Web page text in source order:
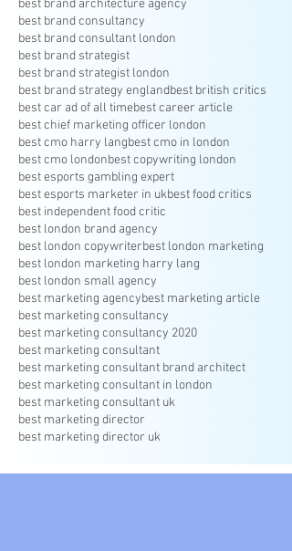
best brand architecture agency
best brand consultancy
best brand consultant london
best brand strategist
best brand strategist london
best brand strategy englandbest british critics
best car ad of all timebest career article
best chief marketing officer london
best cmo harry langbest cmo in london
best cmo londonbest copywriting london
best esports gambling expert
best esports marketer in ukbest food critics
best independent food critic
best london brand agency
best london copywriterbest london marketing
best london marketing harry lang
best london small agency
best marketing agencybest marketing article
best marketing consultancy
best marketing consultancy 2020
best marketing consultant
best marketing consultant brand architect
best marketing consultant in london
best marketing consultant uk
best marketing director
best marketing director uk